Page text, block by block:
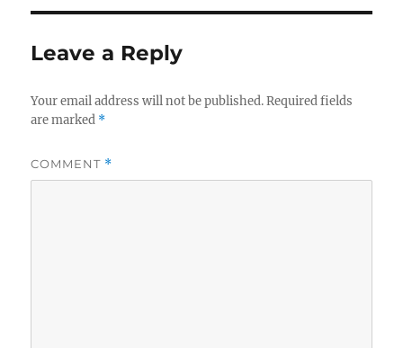
s
Leave a Reply
Your email address will not be published. Required fields
are marked *
COMMENT *